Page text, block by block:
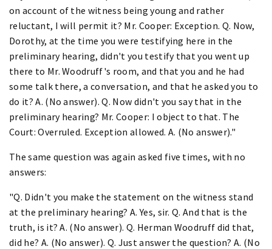
on account of the witness being young and rather
reluctant, I will permit it? Mr. Cooper: Exception. Q. Now,
Dorothy, at the time you were testifying here in the
preliminary hearing, didn't you testify that you went up
there to Mr. Woodruff's room, and that you and he had
some talk there, a conversation, and that he asked you to
do it? A. (No answer). Q. Now didn't you say that in the
preliminary hearing? Mr. Cooper: I object to that. The
Court: Overruled. Exception allowed. A. (No answer)."
The same question was again asked five times, with no
answers:
"Q. Didn't you make the statement on the witness stand
at the preliminary hearing? A. Yes, sir. Q. And that is the
truth, is it? A. (No answer). Q. Herman Woodruff did that,
did he? A. (No answer). Q. Just answer the question? A. (No